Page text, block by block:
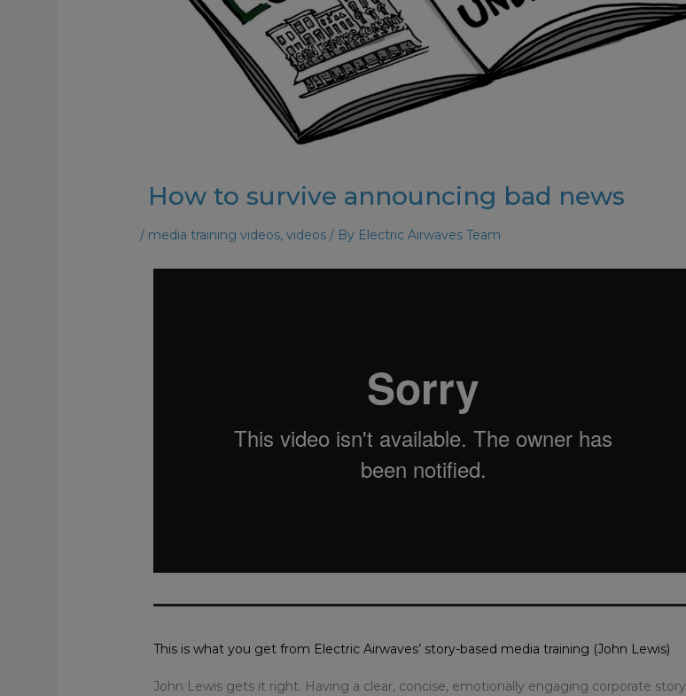
How to survive announcing bad news
/ media training videos, videos/ By Electric Airwaves Team
This is what you get from Electric Airwaves’ story-based media training (John Lewis)
John Lewis gets it right. Having a clear, concise, emotionally engaging corporate story